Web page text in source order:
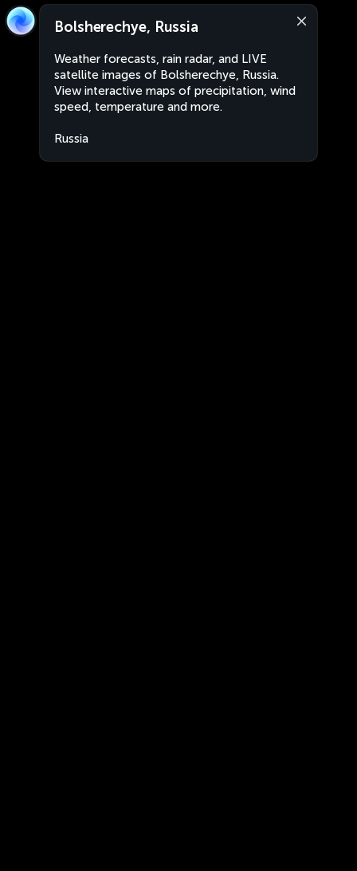
Bolsherechye, Russia
Weather forecasts, rain radar, and LIVE
satellite images of Bolsherechye, Russia.
View interactive maps of precipitation, wind
speed, temperature and more.
Russia